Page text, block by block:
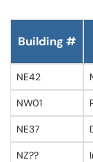
Building #
NE42
NW01
NE37
NZ??